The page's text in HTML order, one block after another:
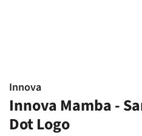
Innova
Innova Mamba -
Dot Logo